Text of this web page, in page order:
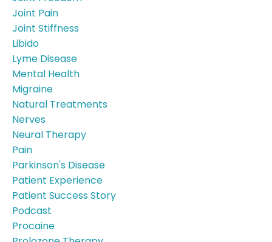
Joint Pain
Joint Stiffness
Libido
Lyme Disease
Mental Health
Migraine
Natural Treatments
Nerves
Neural Therapy
Pain
Parkinson's Disease
Patient Experience
Patient Success Story
Podcast
Procaine